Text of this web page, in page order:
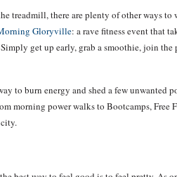
treadmill, there are plenty of other ways
Gloryville: a rave fitness event that
get up early, grab a smoothie, join
to burn energy and shed a few unwanted
morning power walks to Bootcamps, Free